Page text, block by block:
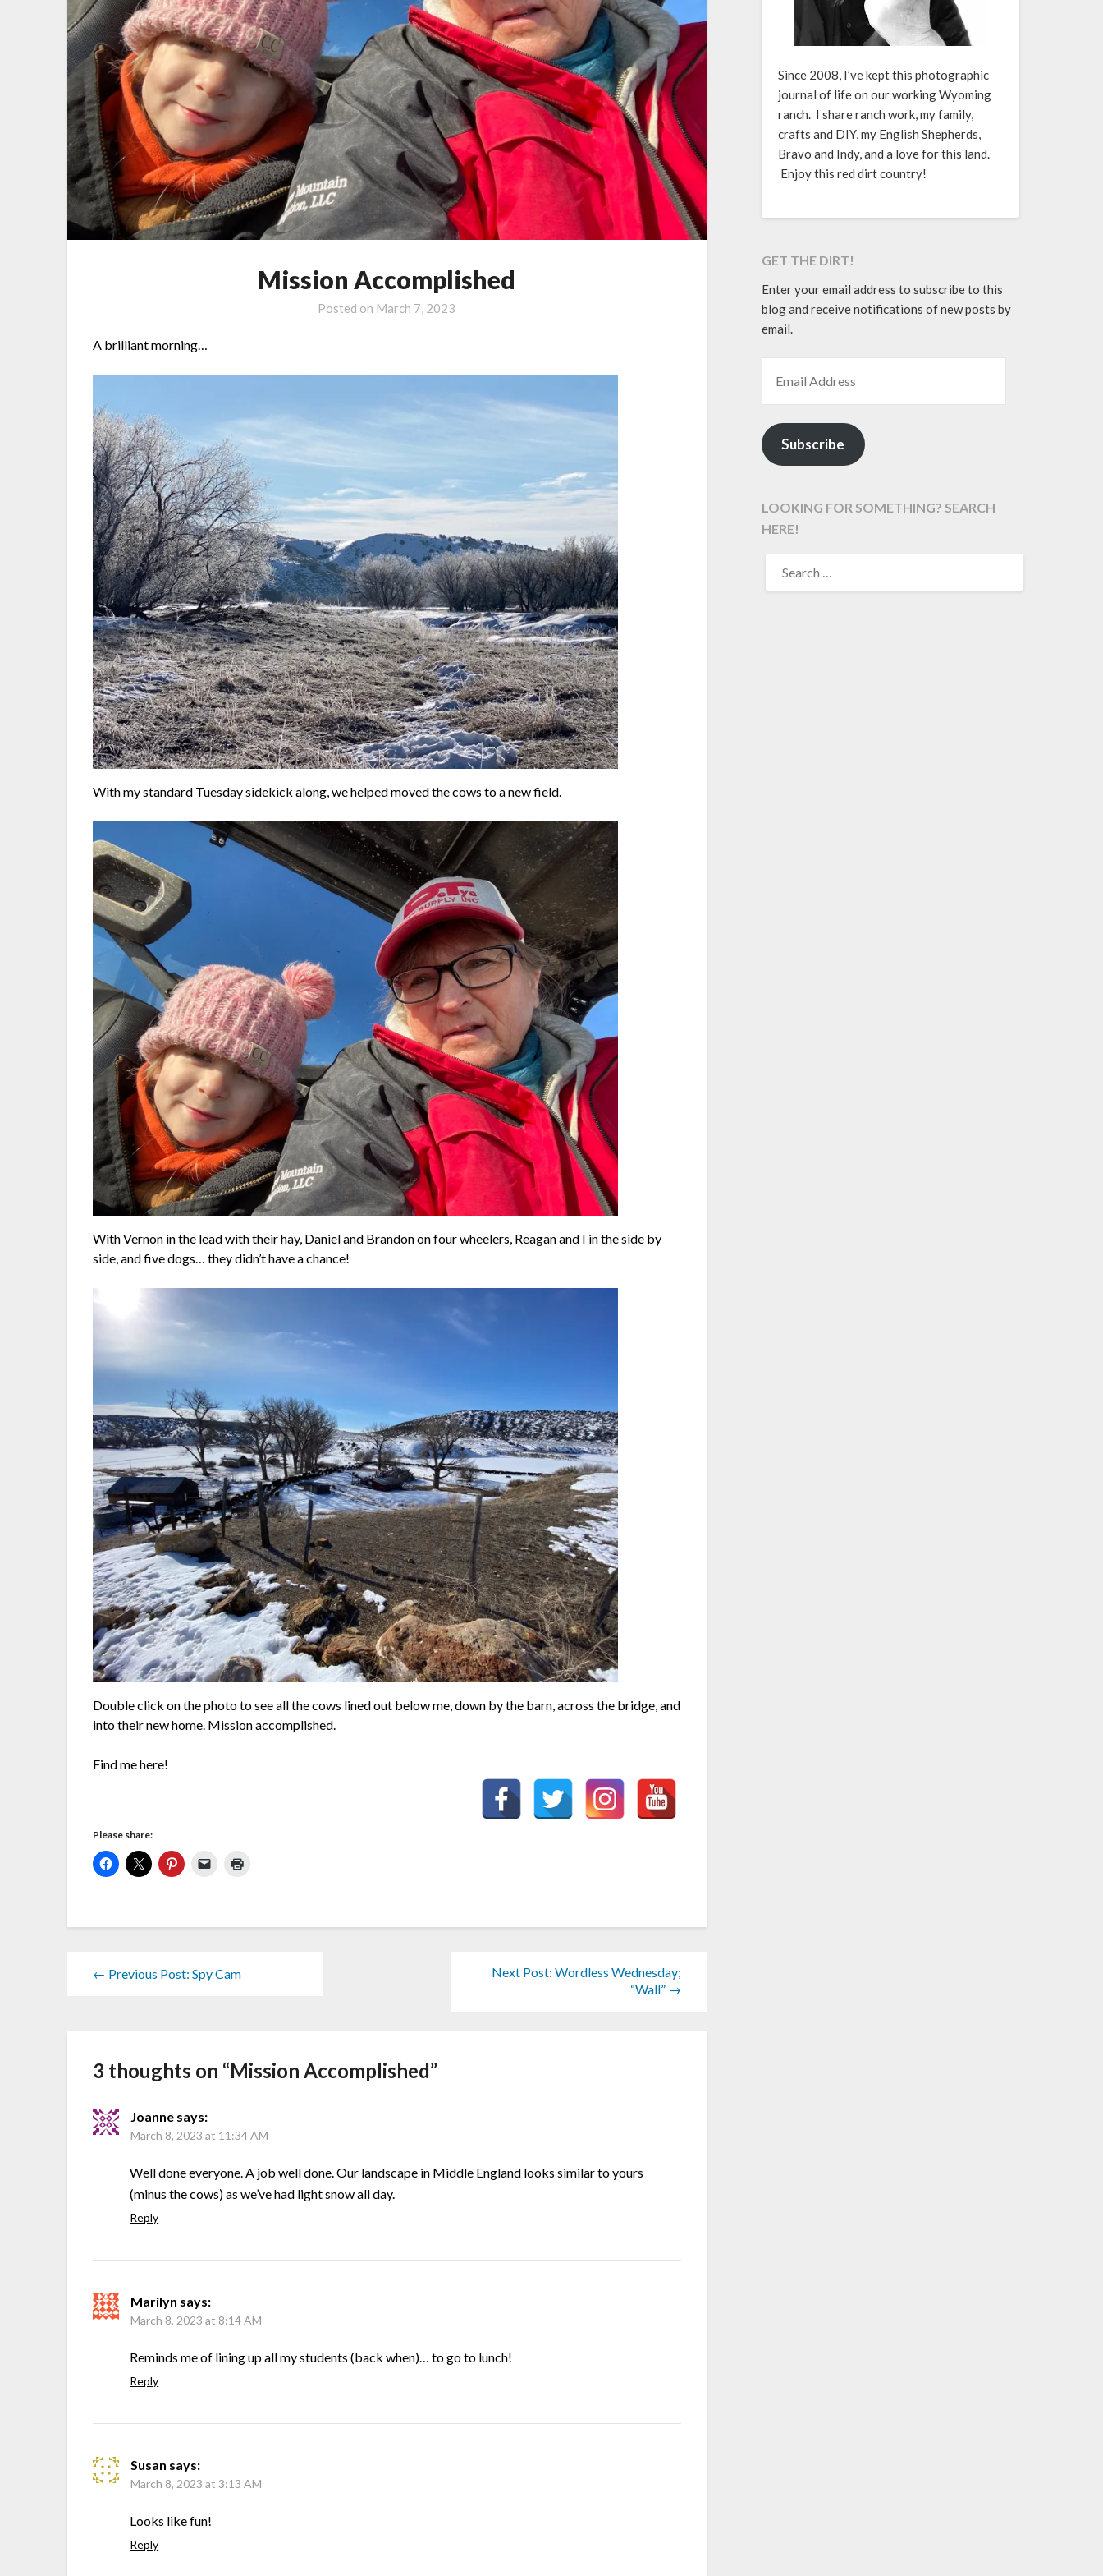
Mission Accomplished
Posted on March 7, 2023
A brilliant morning…
With my standard Tuesday sidekick along, we helped moved the cows to a new field.
With Vernon in the lead with their hay, Daniel and Brandon on four wheelers, Reagan and I in the side by
side, and five dogs… they didn’t have a chance!
Double click on the photo to see all the cows lined out below me, down by the barn, across the bridge, and
into their new home. Mission accomplished.
Find me here!
Please share:
← Previous Post: Spy Cam
Next Post: Wordless Wednesday;
“Wall” →
3 thoughts on “Mission Accomplished”
Joanne says:
March 8, 2023 at 11:34 AM
Well done everyone. A job well done. Our landscape in Middle England looks similar to yours
(minus the cows) as we’ve had light snow all day.
Reply
Marilyn says:
March 8, 2023 at 8:14 AM
Reminds me of lining up all my students (back when)… to go to lunch!
Reply
Susan says:
March 8, 2023 at 3:13 AM
Looks like fun!
Reply
Since 2008, I’ve kept this photographic
journal of life on our working Wyoming
ranch. I share ranch work, my family,
crafts and DIY, my English Shepherds,
Bravo and Indy, and a love for this land.
Enjoy this red dirt country!
GET THE DIRT!
Enter your email address to subscribe to this
blog and receive notifications of new posts by
email.
Subscribe
LOOKING FOR SOMETHING? SEARCH
HERE!
FOR: